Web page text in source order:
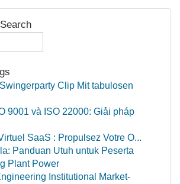
Clip Mit tabulosen
9001 và ISO 22000: Giải pháp
SaaS : Propulsez Votre O...
Panduan Utuh untuk Peserta
Plant Power
Institutional Market-